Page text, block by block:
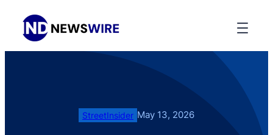
StreetInsider May 13, 2026